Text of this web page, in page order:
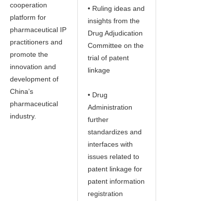
cooperation
platform for
pharmaceutical IP
practitioners and
promote the
innovation and
development of
China’s
pharmaceutical
industry.
• Ruling ideas and
insights from the
Drug Adjudication
Committee on the
trial of patent
linkage
• Drug
Administration
further
standardizes and
interfaces with
issues related to
patent linkage for
patent information
registration